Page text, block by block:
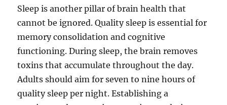
Sleep is another pillar of brain health that
cannot be ignored. Quality sleep is essential for
memory consolidation and cognitive
functioning. During sleep, the brain removes
toxins that accumulate throughout the day.
Adults should aim for seven to nine hours of
quality sleep per night. Establishing a